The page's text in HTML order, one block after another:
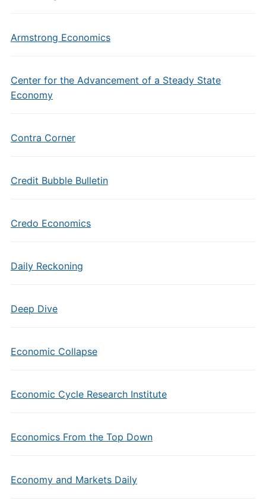
Armstrong Economics
Center for the Advancement of a Steady State
Economy
Contra Corner
Credit Bubble Bulletin
Credo Economics
Daily Reckoning
Deep Dive
Economic Collapse
Economic Cycle Research Institute
Economics From the Top Down
Economy and Markets Daily